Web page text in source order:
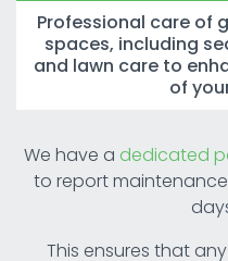
Professional care of
spaces, including
and lawn care to
of
We have a dedicated
to report maintenance
This ensures that